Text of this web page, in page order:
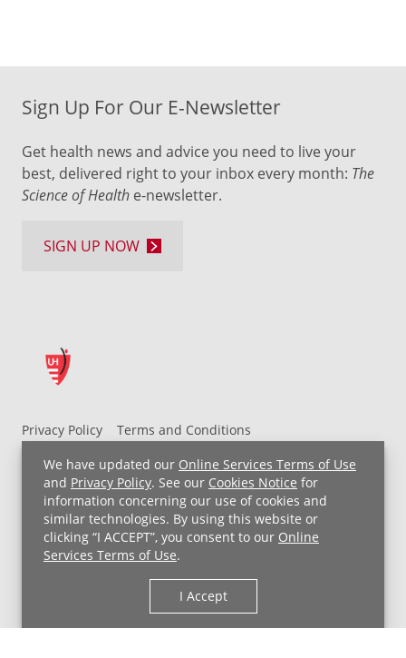
We have updated our Online Services Terms of Use
and Privacy Policy. See our Cookies Notice for
information concerning our use of cookies and
similar technologies. By using this website or
clicking “I ACCEPT”, you consent to our Online
Services Terms of Use.
I Accept
Privacy Policy
Terms and Conditions
Non-Discrimination Notice
For Employees
Price Transparency
Copyright © 2026 University Hospitals
Sign Up For Our E-Newsletter
Get health news and advice you need to live your
best, delivered right to your inbox every month: The
Science of Health e-newsletter.
SIGN UP NOW